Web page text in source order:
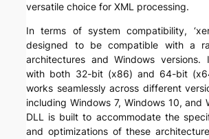
versatile choice for XML processing.
In terms of system compatibility,
designed to be compatible with a
architectures and Windows versions.
with both 32-bit (x86) and 64-bit
works seamlessly across different
including Windows 7, Windows 10, and
DLL is built to accommodate the
and optimizations of these